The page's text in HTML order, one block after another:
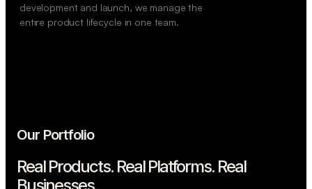
development and launch, we manage the
entire product lifecycle in one team.
Our Portfolio
Real Products. Real Platforms. Real